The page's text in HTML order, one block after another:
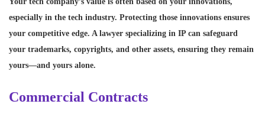
especially in the tech industry. Protecting those innovations ensures
your competitive edge. A lawyer specializing in IP can safeguard
your trademarks, copyrights, and other assets, ensuring they remain
yours—and yours alone.
Commercial Contracts